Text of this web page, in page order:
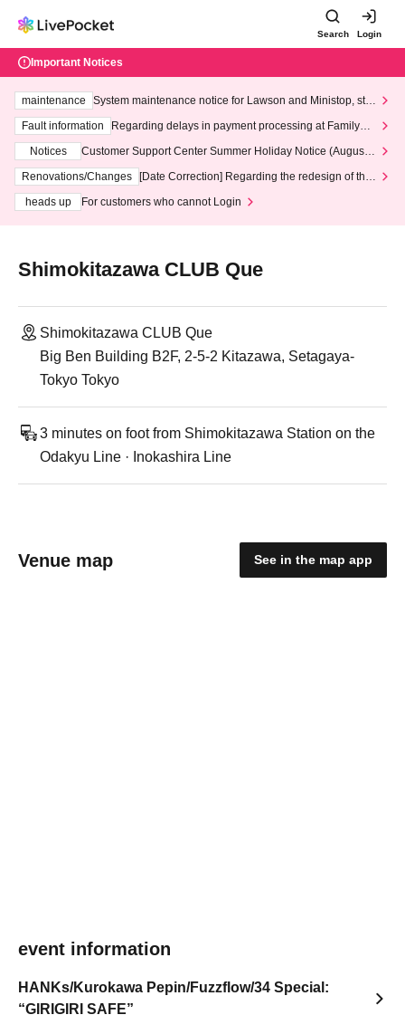
Search Login
Important Notices
maintenance
System maintenance notice for Lawson and Ministop, star
ting at 3:00 AM on Wednesday (Wed)
Fault information
Regarding delays in payment processing at FamilyMa
Notices
Customer Support Center Summer Holiday Notice (August 1
3th - August 14th, 2026)
Renovations/Changes
[Date Correction] Regarding the redesign of the
heads up
For customers who cannot Login
Shimokitazawa CLUB Que
Shimokitazawa CLUB Que
Big Ben Building B2F, 2-5-2 Kitazawa, Setagaya-
Tokyo Tokyo
3 minutes on foot from Shimokitazawa Station on the
Odakyu Line · Inokashira Line
Venue map See in the map app
event information
HANKs/Kurokawa Pepin/Fuzzflow/34 Special:
“GIRIGIRI SAFE”